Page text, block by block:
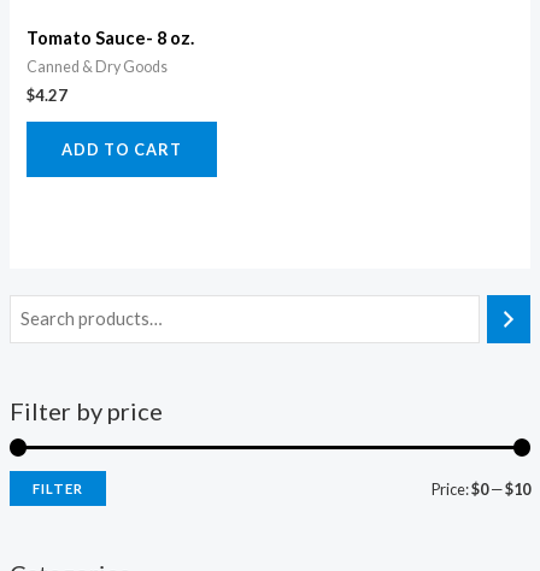
Filter by price
FILTER Price:$0—$10
Tomato Sauce- 8 oz.
Canned & Dry Goods
$4.27
ADD TO CART